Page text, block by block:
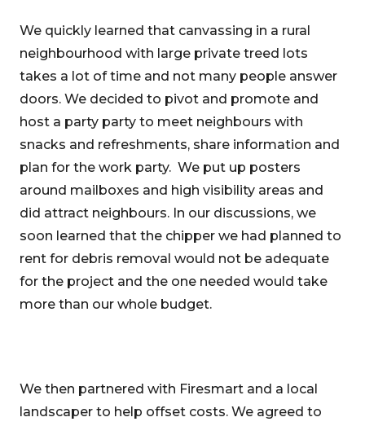
We quickly learned that canvassing in a rural
neighbourhood with large private treed lots
takes a lot of time and not many people answer
doors. We decided to pivot and promote and
host a party party to meet neighbours with
snacks and refreshments, share information and
plan for the work party. We put up posters
around mailboxes and high visibility areas and
did attract neighbours. In our discussions, we
soon learned that the chipper we had planned to
rent for debris removal would not be adequate
for the project and the one needed would take
more than our whole budget.
We then partnered with Firesmart and a local
landscaper to help offset costs. We agreed to